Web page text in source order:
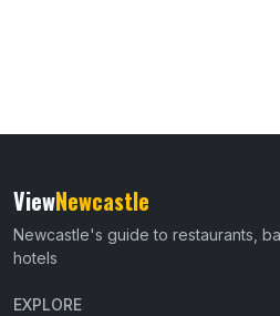
ViewNewcastle
Newcastle's guide to restaurants,
hotels
EXPLORE